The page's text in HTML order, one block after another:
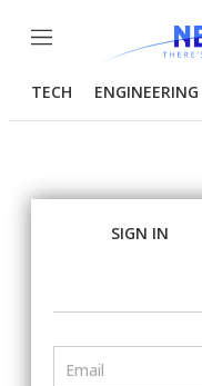
Menu
TECH ENGINEERING
SIGN IN